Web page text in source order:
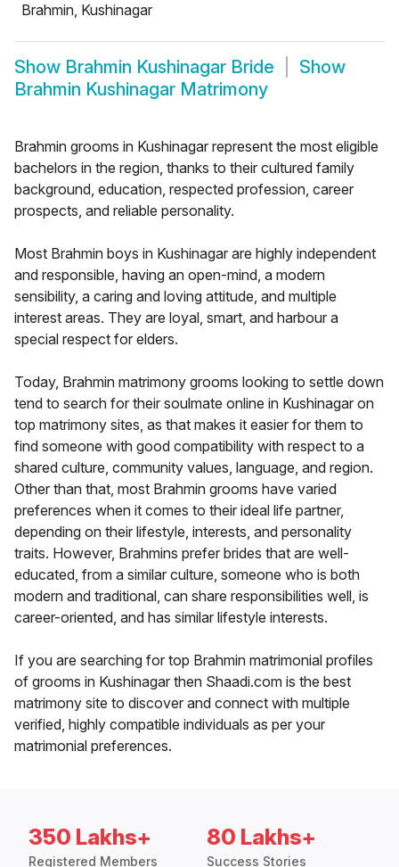
Brahmin, Kushinagar
Show Brahmin Kushinagar Bride
Show
Brahmin Kushinagar Matrimony
Brahmin grooms in Kushinagar represent the most eligible
bachelors in the region, thanks to their cultured family
background, education, respected profession, career
prospects, and reliable personality.
Most Brahmin boys in Kushinagar are highly independent
and responsible, having an open-mind, a modern
sensibility, a caring and loving attitude, and multiple
interest areas. They are loyal, smart, and harbour a
special respect for elders.
Today, Brahmin matrimony grooms looking to settle down
tend to search for their soulmate online in Kushinagar on
top matrimony sites, as that makes it easier for them to
find someone with good compatibility with respect to a
shared culture, community values, language, and region.
Other than that, most Brahmin grooms have varied
preferences when it comes to their ideal life partner,
depending on their lifestyle, interests, and personality
traits. However, Brahmins prefer brides that are well-
educated, from a similar culture, someone who is both
modern and traditional, can share responsibilities well, is
career-oriented, and has similar lifestyle interests.
If you are searching for top Brahmin matrimonial profiles
of grooms in Kushinagar then Shaadi.com is the best
matrimony site to discover and connect with multiple
verified, highly compatible individuals as per your
matrimonial preferences.
350 Lakhs+
Registered Members
80 Lakhs+
Success Stories